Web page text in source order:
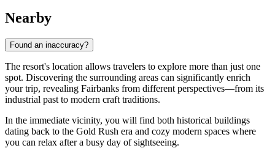
Nearby
Found an inaccuracy?
The resort's location allows travelers to explore more than just one
spot. Discovering the surrounding areas can significantly enrich
your trip, revealing Fairbanks from different perspectives—from its
industrial past to modern craft traditions.
In the immediate vicinity, you will find both historical buildings
dating back to the Gold Rush era and cozy modern spaces where
you can relax after a busy day of sightseeing.